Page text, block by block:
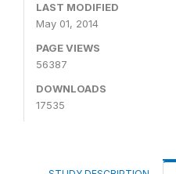
LAST MODIFIED
May 01, 2014
PAGE VIEWS
56387
DOWNLOADS
17535